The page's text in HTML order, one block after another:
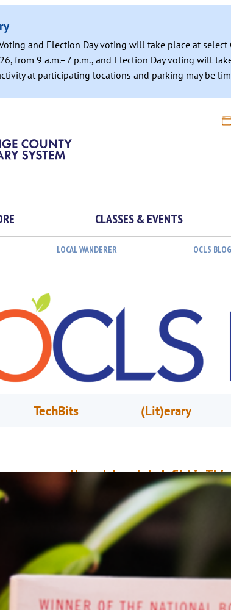
and Election Day voting will take place at
from 9 a.m.–7 p.m., and Election Day voting will
at participating locations and parking may be
CLASSES & EVENTS
LOCAL WANDERER OCLS BLOG
TechBits (Lit)erary
Hope Jahren’s Lab Girl is This
March 3, 2021Stephanie Lum
The NEA Big Read is a program of the
designed to broaden our understanding
ourselves through the joy of sharing a
of contemporary titles that reflect many
NEA Big Read aims to inspire…